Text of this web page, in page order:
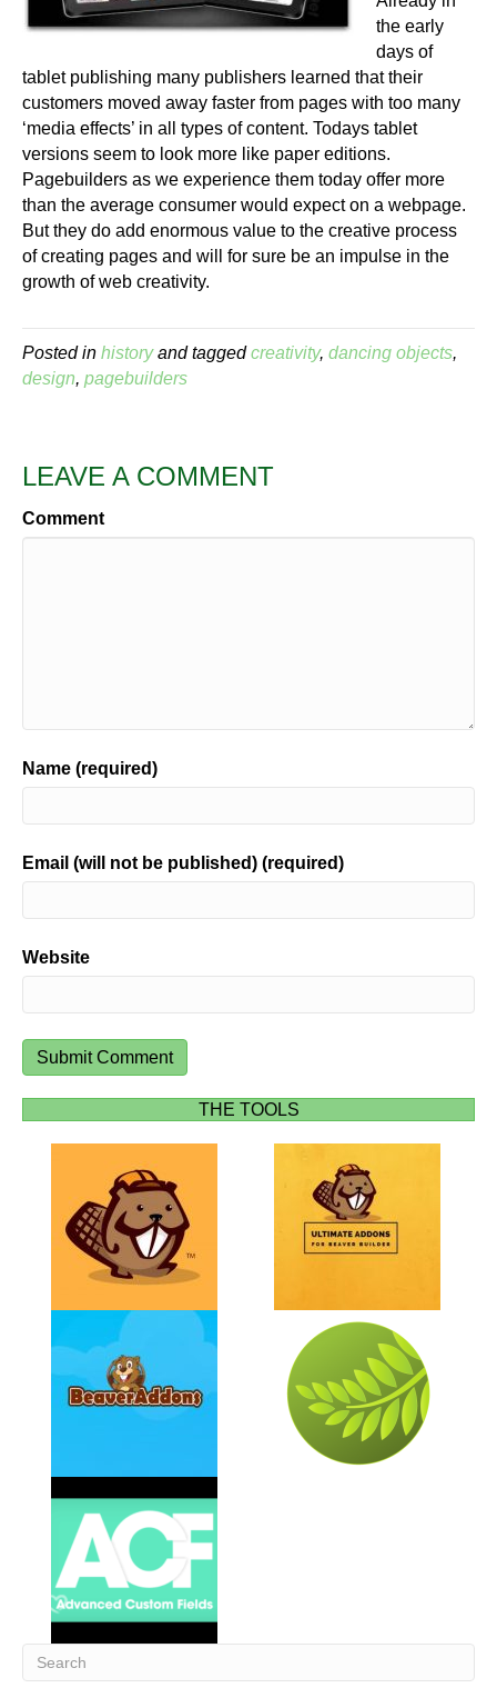
the early
days of
tablet publishing many publishers learned that their
customers moved away faster from pages with too many
‘media effects’ in all types of content. Todays tablet
versions seem to look more like paper editions.
Pagebuilders as we experience them today offer more
than the average consumer would expect on a webpage.
But they do add enormous value to the creative process
of creating pages and will for sure be an impulse in the
growth of web creativity.
Posted in historyand taggedcreativity, dancing objects,
design, pagebuilders
LEAVE A COMMENT
Comment
Name (required)
Email (will not be published) (required)
Website
THE TOOLS